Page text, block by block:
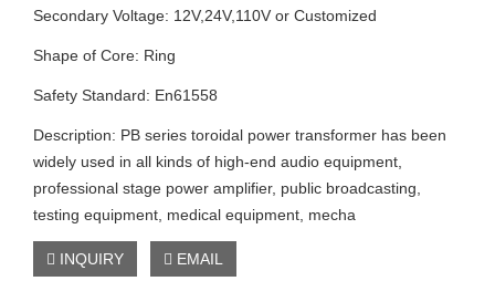
Secondary Voltage: 12V,24V,110V or Customized
Shape of Core: Ring
Safety Standard: En61558
Description: PB series toroidal power transformer has been
widely used in all kinds of high-end audio equipment,
professional stage power amplifier, public broadcasting,
testing equipment, medical equipment, mecha
INQUIRY EMAIL